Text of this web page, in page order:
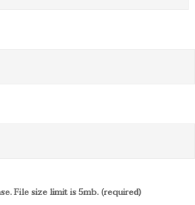
File size limit is 5mb. (required)